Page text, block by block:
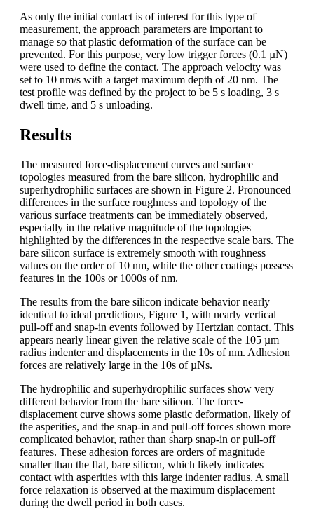
As only the initial contact is of interest for this type of
measurement, the approach parameters are important to
manage so that plastic deformation of the surface can be
prevented. For this purpose, very low trigger forces (0.1 µN)
were used to define the contact. The approach velocity was
set to 10 nm/s with a target maximum depth of 20 nm. The
test profile was defined by the project to be 5 s loading, 3 s
dwell time, and 5 s unloading.
Results
The measured force-displacement curves and surface
topologies measured from the bare silicon, hydrophilic and
superhydrophilic surfaces are shown in Figure 2. Pronounced
differences in the surface roughness and topology of the
various surface treatments can be immediately observed,
especially in the relative magnitude of the topologies
highlighted by the differences in the respective scale bars. The
bare silicon surface is extremely smooth with roughness
values on the order of 10 nm, while the other coatings possess
features in the 100s or 1000s of nm.
The results from the bare silicon indicate behavior nearly
identical to ideal predictions, Figure 1, with nearly vertical
pull-off and snap-in events followed by Hertzian contact. This
appears nearly linear given the relative scale of the 105 µm
radius indenter and displacements in the 10s of nm. Adhesion
forces are relatively large in the 10s of µNs.
The hydrophilic and superhydrophilic surfaces show very
different behavior from the bare silicon. The force-
displacement curve shows some plastic deformation, likely of
the asperities, and the snap-in and pull-off forces shown more
complicated behavior, rather than sharp snap-in or pull-off
features. These adhesion forces are orders of magnitude
smaller than the flat, bare silicon, which likely indicates
contact with asperities with this large indenter radius. A small
force relaxation is observed at the maximum displacement
during the dwell period in both cases.